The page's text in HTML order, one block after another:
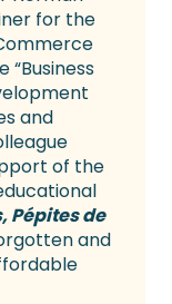
for the
“Business
and
of the
Pépites de
and